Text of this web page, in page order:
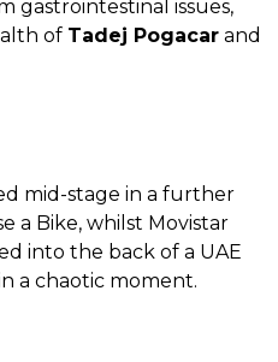
gastrointestinal issues,
of Tadej Pogacar and
mid-stage in a further
a Bike, whilst Movistar
into the back of a UAE
a chaotic moment.